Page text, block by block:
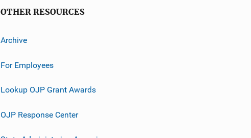
OTHER RESOURCES
Archive
For Employees
Lookup OJP Grant Awards
OJP Response Center